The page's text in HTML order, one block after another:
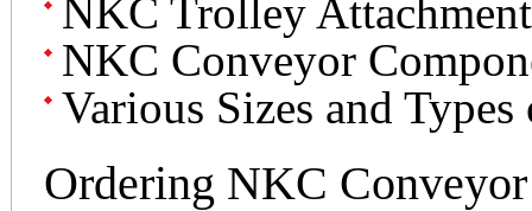
NKC Trolley
NKC Conveyor
Various Sizes and
Ordering NKC Conveyor